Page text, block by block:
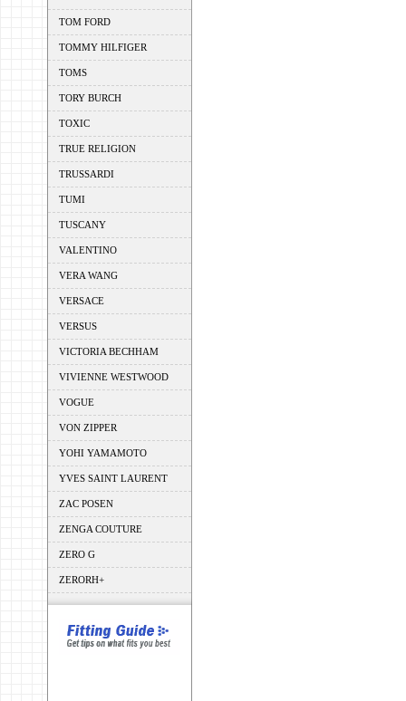
TOM FORD
TOMMY HILFIGER
TOMS
TORY BURCH
TOXIC
TRUE RELIGION
TRUSSARDI
TUMI
TUSCANY
VALENTINO
VERA WANG
VERSACE
VERSUS
VICTORIA BECHHAM
VIVIENNE WESTWOOD
VOGUE
VON ZIPPER
YOHI YAMAMOTO
YVES SAINT LAURENT
ZAC POSEN
ZENGA COUTURE
ZERO G
ZERORH+